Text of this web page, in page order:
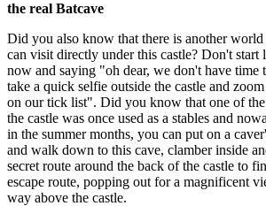
the real Batcave
Did you also know that there is another world
can visit directly under this castle? Don't
now and saying "oh dear, we don't have time
take a quick selfie outside the castle and
on our tick list". Did you know that one of the
the castle was once used as a stables and
in the summer months, you can put on a
and walk down to this cave, clamber inside
secret route around the back of the castle to
escape route, popping out for a magnificent
way above the castle.